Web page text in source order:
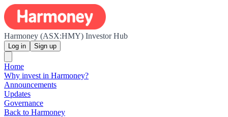
Harmoney (ASX:HMY) Investor Hub
Log in Sign up
Home
Why invest in Harmoney?
Announcements
Updates
Governance
Back to Harmoney